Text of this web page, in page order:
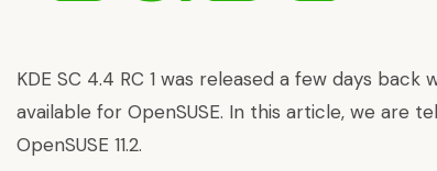
KDE SC 4.4 RC 1 was released a few days back
available for OpenSUSE. In this article, we are
OpenSUSE 11.2.